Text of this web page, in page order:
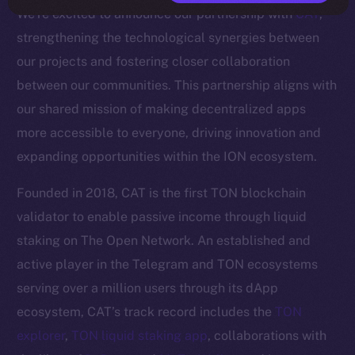
We’re excited to announce our partnership withCAT,
strengthening the technological synergies between
our projects and fostering closer collaboration
between our communities. This partnership aligns with
our shared mission of making decentralized apps
more accessible to everyone, driving innovation and
expanding opportunities within the ION ecosystem.
Founded in 2018, CAT is the first TON blockchain
validator to enable passive income through liquid
staking on The Open Network. An established and
active player in the Telegram and TON ecosystems
serving over a million users through its dApp
ecosystem, CAT’s track record includes the TON
explorer, TON liquid staking app, collaborations with